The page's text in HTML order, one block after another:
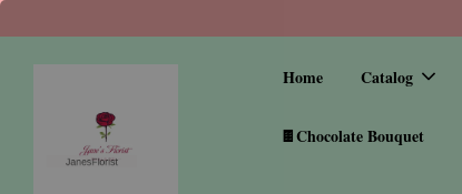
Home Catalog
🍫Chocolate Bouquet